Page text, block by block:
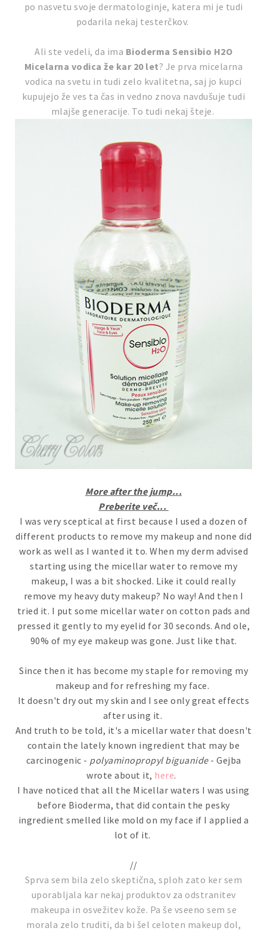
po nasvetu svoje dermatologinje, katera mi je tudi
podarila nekaj testerčkov.
Ali ste vedeli, da ima Bioderma Sensibio H2O
Micelarna vodica že kar 20 let? Je prva micelarna
vodica na svetu in tudi zelo kvalitetna, saj jo kupci
kupujejo že ves ta čas in vedno znova navdušuje tudi
mlajše generacije. To tudi nekaj šteje.
More after the jump...
Preberite več...
I was very sceptical at first because I used a dozen of
different products to remove my makeup and none did
work as well as I wanted it to. When my derm advised
starting using the micellar water to remove my
makeup, I was a bit shocked. Like it could really
remove my heavy duty makeup? No way! And then I
tried it. I put some micellar water on cotton pads and
pressed it gently to my eyelid for 30 seconds. And ole,
90% of my eye makeup was gone. Just like that.
Since then it has become my staple for removing my
makeup and for refreshing my face.
It doesn't dry out my skin and I see only great effects
after using it.
And truth to be told, it's a micellar water that doesn't
contain the lately known ingredient that may be
carcinogenic - polyaminopropyl biguanide - Gejba
wrote about it, here.
I have noticed that all the Micellar waters I was using
before Bioderma, that did contain the pesky
ingredient smelled like mold on my face if I applied a
lot of it.
//
Sprva sem bila zelo skeptična, sploh zato ker sem
uporabljala kar nekaj produktov za odstranitev
makeupa in osvežitev kože. Pa še vseeno sem se
morala zelo truditi, da bi šel celoten makeup dol,